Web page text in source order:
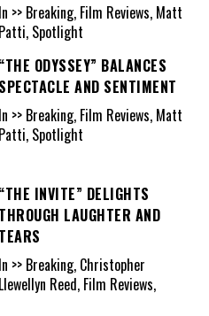
In >> Breaking, Film Reviews, Matt
Patti, Spotlight
“THE ODYSSEY” BALANCES
SPECTACLE AND SENTIMENT
In >> Breaking, Film Reviews, Matt
Patti, Spotlight
“THE INVITE” DELIGHTS
THROUGH LAUGHTER AND
TEARS
In >> Breaking, Christopher
Llewellyn Reed, Film Reviews,